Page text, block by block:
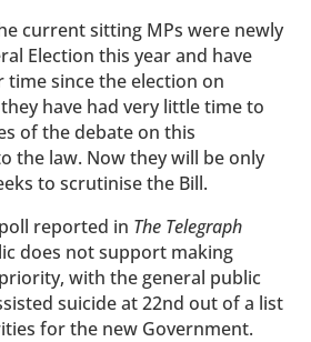
current sitting MPs were newly
Election this year and have
since the election on
have had very little time to
of the debate on this
the law. Now they will be only
to scrutinise the Bill.
reported in The Telegraph
does not support making
with the general public
suicide at 22nd out of a list
for the new Government.